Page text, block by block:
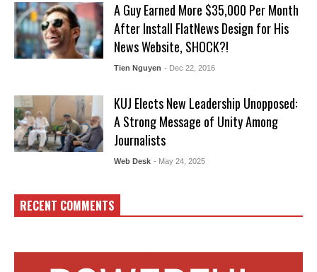
A Guy Earned More $35,000 Per Month
After Install FlatNews Design for His
News Website, SHOCK?!
Tien Nguyen - Dec 22, 2016
KUJ Elects New Leadership Unopposed:
A Strong Message of Unity Among
Journalists
Web Desk - May 24, 2025
RECENT COMMENTS